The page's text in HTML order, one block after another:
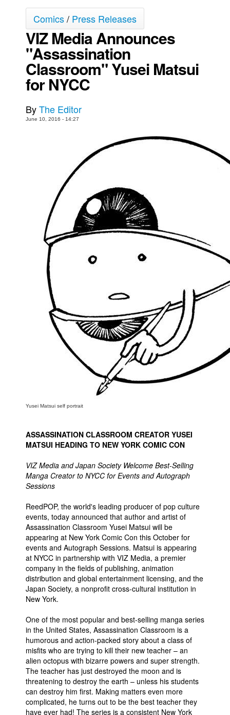
The Specimen
Le Spécimen
Movies
Store
Books
Games
Newsletters and Surveys
Popular Culture
Advertise
Comics/ Press Releases
VIZ Media Announces
"Assassination
Classroom" Yusei Matsui
for NYCC
ByThe Editor
June 10, 2016 - 14:27
Yusei Matsui self portrait
ASSASSINATION CLASSROOM CREATOR YUSEI
MATSUI HEADING TO NEW YORK COMIC CON
VIZ Media and Japan Society Welcome Best-Selling
Manga Creator to NYCC for Events and Autograph
Sessions
ReedPOP, the world's leading producer of pop culture
events, today announced that author and artist of
Assassination Classroom Yusei Matsui will be
appearing at New York Comic Con this October for
events and Autograph Sessions. Matsui is appearing
at NYCC in partnership with VIZ Media, a premier
company in the fields of publishing, animation
distribution and global entertainment licensing, and the
Japan Society, a nonprofit cross-cultural institution in
New York.
One of the most popular and best-selling manga series
in the United States, Assassination Classroom is a
humorous and action-packed story about a class of
misfits who are trying to kill their new teacher – an
alien octopus with bizarre powers and super strength.
The teacher has just destroyed the moon and is
threatening to destroy the earth – unless his students
can destroy him first. Making matters even more
complicated, he turns out to be the best teacher they
have ever had! The series is a consistent New York